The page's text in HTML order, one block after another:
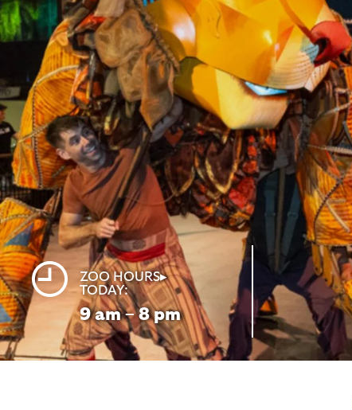
ZOO HOURS▸
TODAY:
9am – 8pm